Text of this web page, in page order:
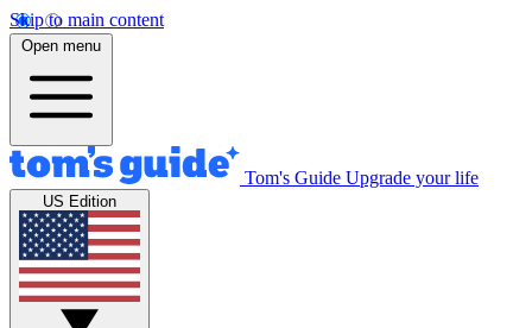
Skip to main content
Open menu
Tom's Guide Upgrade your life
US Edition